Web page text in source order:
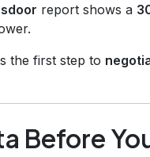
report shows a
the first step to
Before